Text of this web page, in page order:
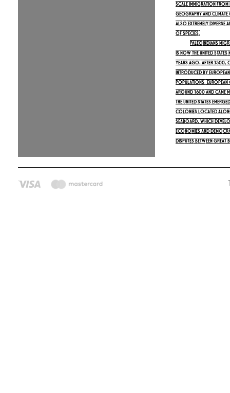
scale immigration from
geography and climate
also extremely diverse
of species.
Paleoindians
is now the United
years ago. After 1500,
introduced by
populations.
around 1600 and came
The United States
colonies located
seaboard, which
economies and
Disputes between Great